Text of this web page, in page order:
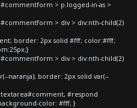
> p.logged-in-as >
> div > div:nth-child(2)
border: 2px solid #fff; color:#fff;
> div > div:nth-child(2)
naranja); border: 2px solid var(--
#respond
color: #fff; }